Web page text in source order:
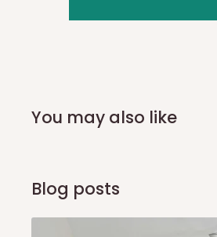
you and schedule a delivery
Yes, subject to product
To be considered for same-
You may also like
Blog posts